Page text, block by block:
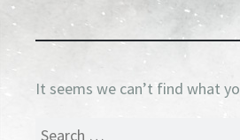
It seems we can’t find what
Search